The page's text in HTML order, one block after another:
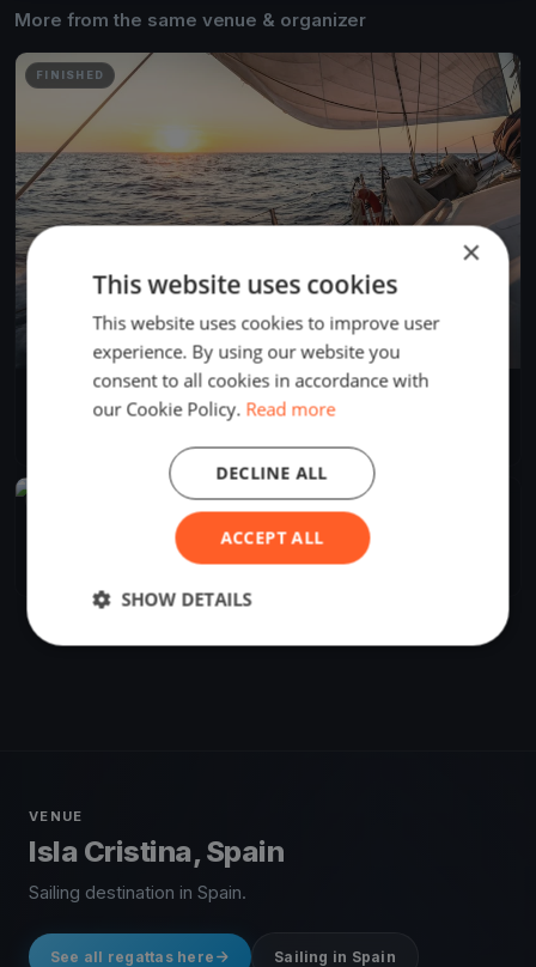
More from the same venue & organizer
FINISHED
Feb 24, 2021
Isla Cristina, Spain
Isla Cristina, Spain
VENUE
Isla Cristina, Spain
Sailing destination in Spain.
See all regattas here Sailing in Spain
×
This website uses cookies
This website uses cookies to improve user
experience. By using our website you
consent to all cookies in accordance with
our Cookie Policy. Read more
ACCEPT ALL
DECLINE ALL
SHOW DETAILS